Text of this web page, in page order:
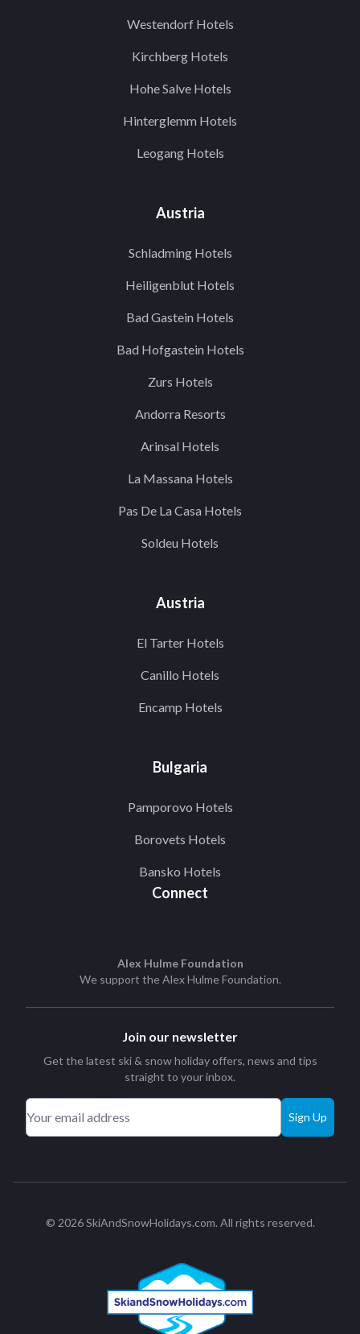
Westendorf Hotels
Kirchberg Hotels
Hohe Salve Hotels
Hinterglemm Hotels
Leogang Hotels
Austria
Schladming Hotels
Heiligenblut Hotels
Bad Gastein Hotels
Bad Hofgastein Hotels
Zurs Hotels
Andorra Resorts
Arinsal Hotels
La Massana Hotels
Pas De La Casa Hotels
Soldeu Hotels
Austria
El Tarter Hotels
Canillo Hotels
Encamp Hotels
Bulgaria
Pamporovo Hotels
Borovets Hotels
Bansko Hotels
Connect
Alex Hulme Foundation
We support theAlex Hulme Foundation.
Join our newsletter
Get the latest ski & snow holiday offers, news and tips
straight to your inbox.
Sign Up
© 2026 SkiAndSnowHolidays.com. All rights reserved.